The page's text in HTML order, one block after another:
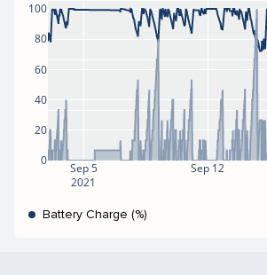
Sep 5
2021
Sep 12
0
20
40
60
80
100
Battery Charge (%)